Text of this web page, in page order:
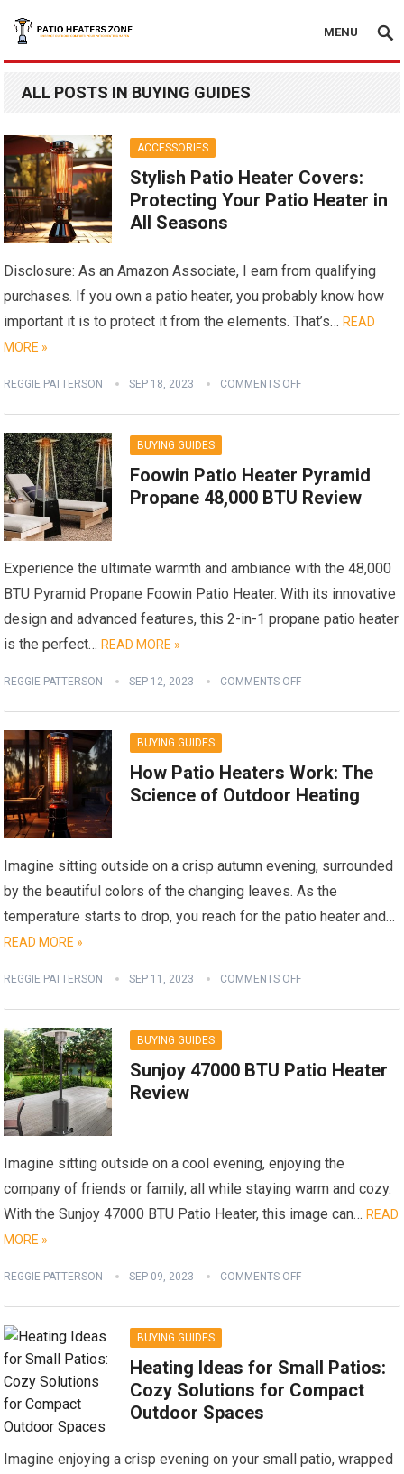
MENU
ALL POSTS IN BUYING GUIDES
ACCESSORIES
Stylish Patio Heater Covers:
Protecting Your Patio Heater in
All Seasons
Disclosure: As an Amazon Associate, I earn from qualifying
purchases. If you own a patio heater, you probably know how
important it is to protect it from the elements. That’s…READ
MORE »
REGGIE PATTERSON SEP 18, 2023 COMMENTS OFF
BUYING GUIDES
Foowin Patio Heater Pyramid
Propane 48,000 BTU Review
Experience the ultimate warmth and ambiance with the 48,000
BTU Pyramid Propane Foowin Patio Heater. With its innovative
design and advanced features, this 2-in-1 propane patio heater
is the perfect…READ MORE »
REGGIE PATTERSON SEP 12, 2023 COMMENTS OFF
BUYING GUIDES
How Patio Heaters Work: The
Science of Outdoor Heating
Imagine sitting outside on a crisp autumn evening, surrounded
by the beautiful colors of the changing leaves. As the
temperature starts to drop, you reach for the patio heater and…
READ MORE »
REGGIE PATTERSON SEP 11, 2023 COMMENTS OFF
BUYING GUIDES
Sunjoy 47000 BTU Patio Heater
Review
Imagine sitting outside on a cool evening, enjoying the
company of friends or family, all while staying warm and cozy.
With the Sunjoy 47000 BTU Patio Heater, this image can…READ
MORE »
REGGIE PATTERSON SEP 09, 2023 COMMENTS OFF
BUYING GUIDES
Heating Ideas for Small Patios:
Cozy Solutions for Compact
Outdoor Spaces
Imagine enjoying a crisp evening on your small patio, wrapped